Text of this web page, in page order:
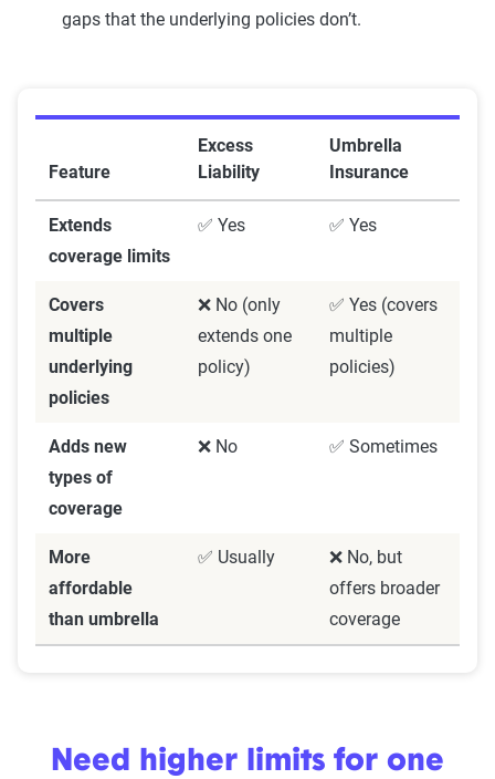
gaps that the underlying policies don’t.
Feature
Excess
Liability
Umbrella
Insurance
Extends
coverage limits
✅ Yes ✅ Yes
Covers
multiple
underlying
policies
❌ No (only
extends one
policy)
✅ Yes (covers
multiple
policies)
Adds new
types of
coverage
❌ No ✅ Sometimes
More
affordable
than umbrella
✅ Usually
❌ No, but
offers broader
coverage
Need higher limits for one